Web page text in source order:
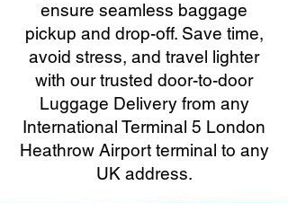
ensure seamless baggage
pickup and drop-off. Save time,
avoid stress, and travel lighter
with our trusted door-to-door
Luggage Delivery from any
International Terminal 5 London
Heathrow Airport terminal to any
UK address.